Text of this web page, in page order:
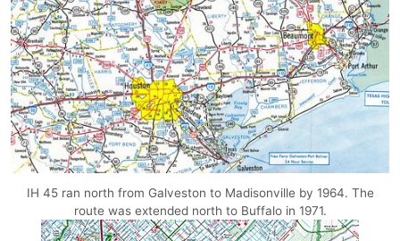
IH 45 ran north from Galveston to Madisonville by 1964. The
route was extended north to Buffalo in 1971.